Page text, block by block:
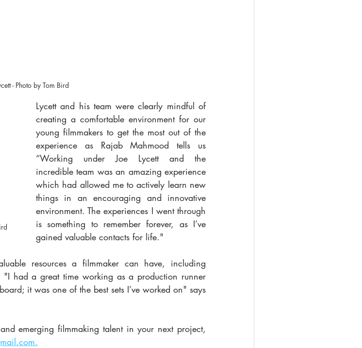
- Photo by Tom Bird
Lycett and his team were clearly mindful of
creating a comfortable environment for our
young filmmakers to get the most out of the
experience as Rajab Mahmood tells us
“Working under Joe Lycett and the
incredible team was an amazing experience
which had allowed me to actively learn new
things in an encouraging and innovative
environment. The experiences I went through
is something to remember forever, as I’ve
gained valuable contacts for life."
resources a filmmaker can have, including
"I had a great time working as a production runner
it was one of the best sets I’ve worked on" says
emerging filmmaking talent in your next project,